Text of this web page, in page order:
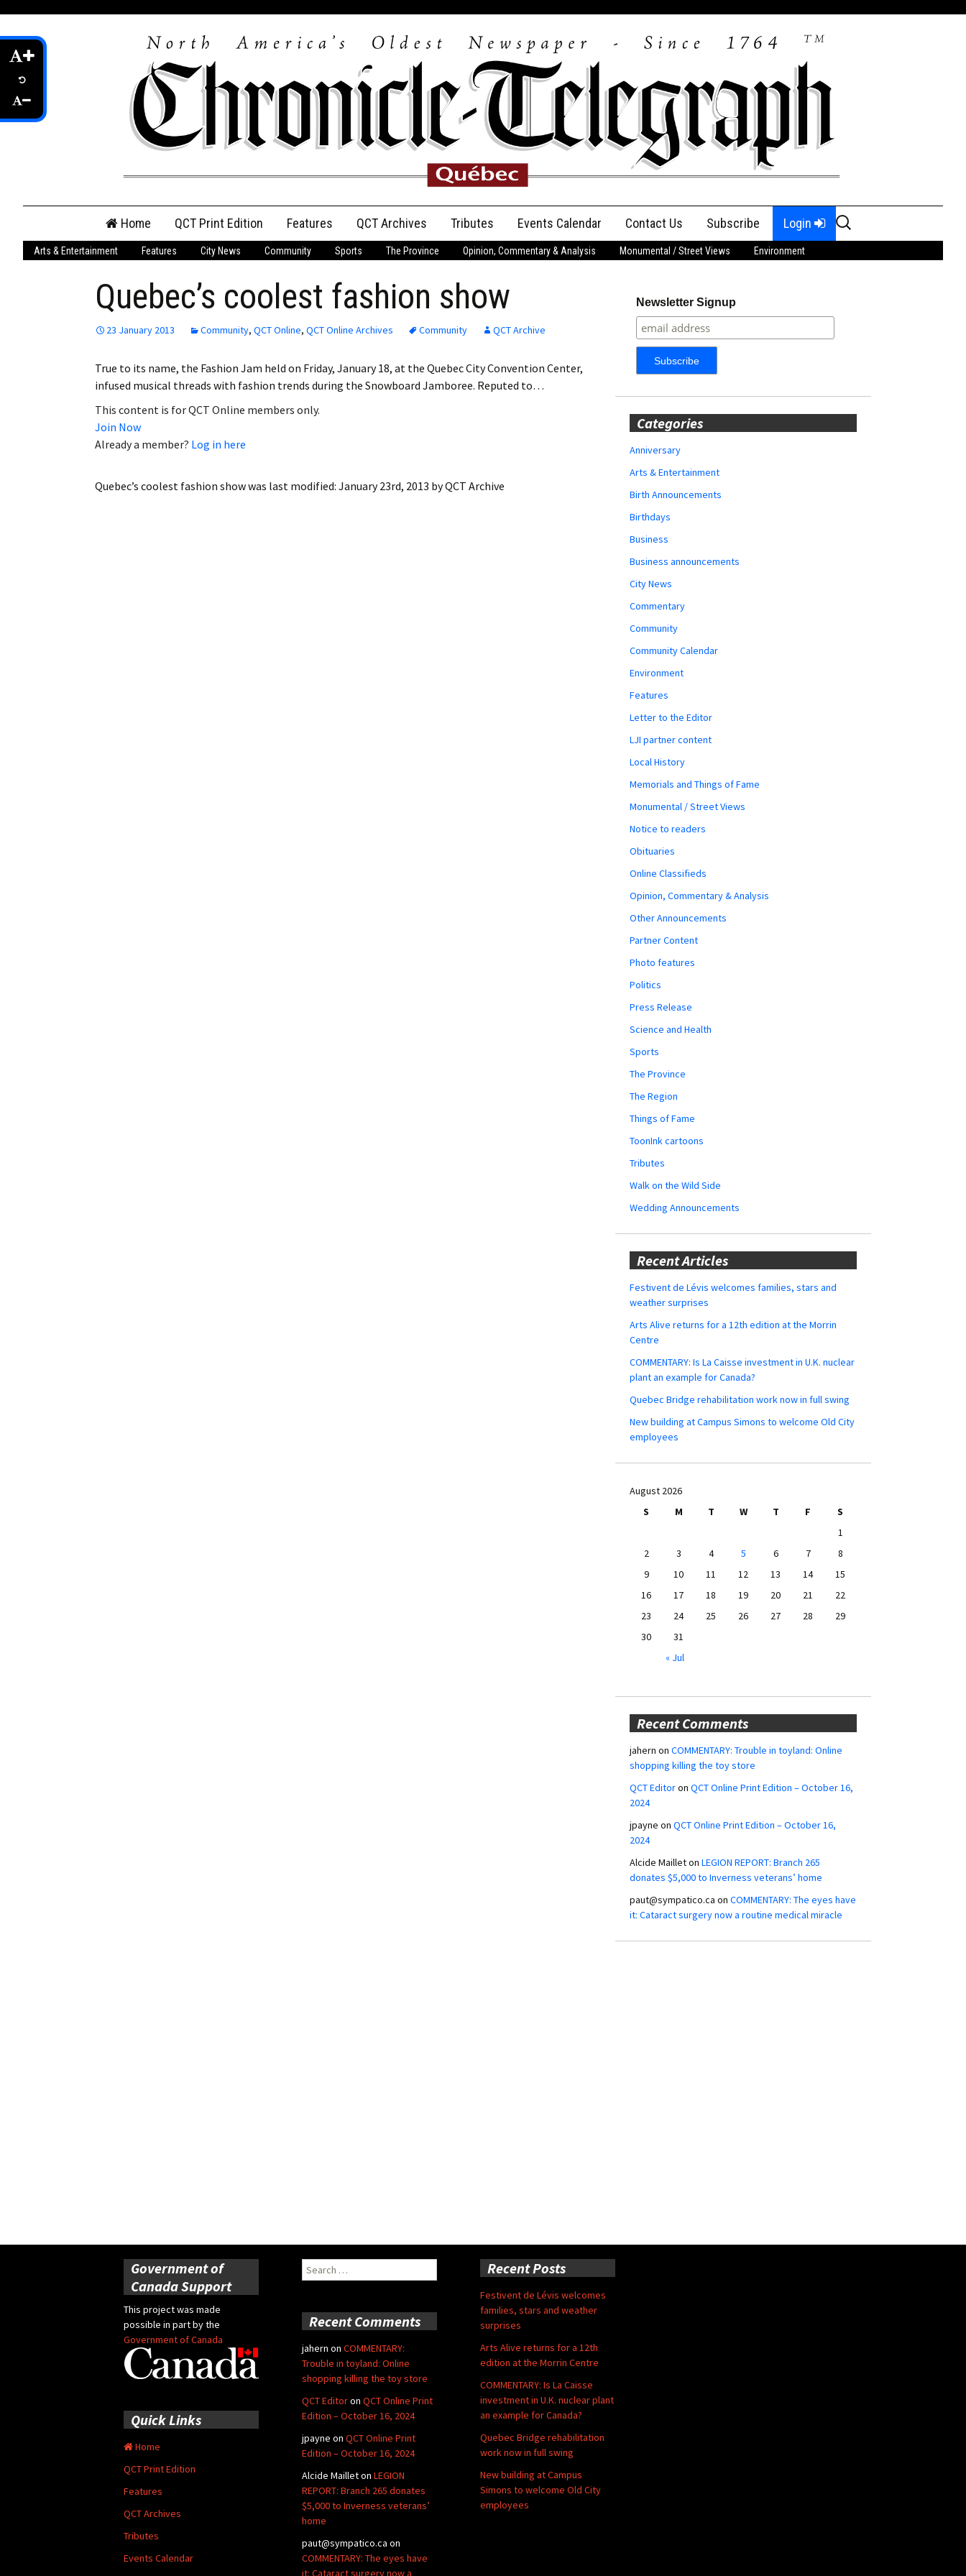
content
Home QCT Print Edition
QCT Online Print
Login
Obituaries
My Account My Profile
Subscribe
Features QCT Archives Tributes
Anniversary
Birth Announcements
Obituaries
Wedding
Announcements
Events Calendar Contact Us Subscribe Login
Search
for:
Arts & Entertainment Features City News Community Sports The Province Opinion, Commentary & Analysis Monumental / Street Views Environment
Quebec’s coolest fashion show
23 January 2013 Community, QCT Online, QCT Online Archives Community QCT Archive
True to its name, the Fashion Jam held on Friday, January 18, at the Quebec City Convention Center,
infused musical threads with fashion trends during the Snowboard Jamboree. Reputed to…
This content is for QCT Online members only.
Join Now
Already a member? Log in here
Quebec’s coolest fashion showwas last modified: January 23rd, 2013 byQCT Archive
Newsletter Signup
Categories
Anniversary
Arts & Entertainment
Birth Announcements
Birthdays
Business
Business announcements
City News
Commentary
Community
Community Calendar
Environment
Features
Letter to the Editor
LJI partner content
Local History
Memorials and Things of Fame
Monumental / Street Views
Notice to readers
Obituaries
Online Classifieds
Opinion, Commentary & Analysis
Other Announcements
Partner Content
Photo features
Politics
Press Release
Science and Health
Sports
The Province
The Region
Things of Fame
ToonInk cartoons
Tributes
Walk on the Wild Side
Wedding Announcements
Recent Articles
Festivent de Lévis welcomes families, stars and
weather surprises
Arts Alive returns for a 12th edition at the Morrin
Centre
COMMENTARY: Is La Caisse investment in U.K. nuclear
plant an example for Canada?
Quebec Bridge rehabilitation work now in full swing
New building at Campus Simons to welcome Old City
employees
August 2026
S
M T W T F
S
1
2
3 4 5 6 7
8
9
10 11 12 13 14
15
16
17 18 19 20 21
22
23
24 25 26 27 28
29
30
31
« Jul
Recent Comments
jahern on COMMENTARY: Trouble in toyland: Online
shopping killing the toy store
QCT Editoron QCT Online Print Edition – October 16,
2024
jpayne on QCT Online Print Edition – October 16,
2024
Alcide Mailleton LEGION REPORT: Branch 265
donates $5,000 to Inverness veterans’ home
paut@sympatico.ca on COMMENTARY: The eyes have
it: Cataract surgery now a routine medical miracle
Government of
Canada Support
This project was made
possible in part by the
Government of Canada
Search
for:
Recent Posts
Festivent de Lévis welcomes
families, stars and weather
surprises
Arts Alive returns for a 12th
edition at the Morrin Centre
COMMENTARY: Is La Caisse
investment in U.K. nuclear plant
an example for Canada?
Quebec Bridge rehabilitation
work now in full swing
New building at Campus
Simons to welcome Old City
employees
Recent Comments
jahern on COMMENTARY:
Trouble in toyland: Online
shopping killing the toy store
QCT Editoron QCT Online Print
Edition – October 16, 2024
jpayne on QCT Online Print
Edition – October 16, 2024
Alcide Mailleton LEGION
REPORT: Branch 265 donates
$5,000 to Inverness veterans’
home
paut@sympatico.ca on
COMMENTARY: The eyes have
it: Cataract surgery now a
Quick Links
Home
QCT Print Edition
Features
QCT Archives
Tributes
Events Calendar